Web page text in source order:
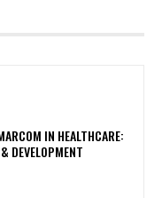
IN HEALTHCARE:
DEVELOPMENT